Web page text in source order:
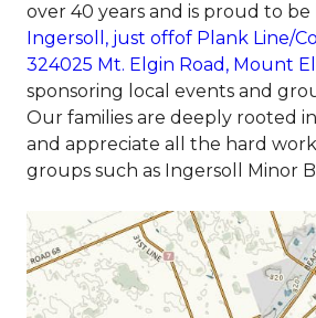
over 40 years and is proud to be
Ingersoll, just offof Plank Line/
324025 Mt. Elgin Road, Mount
sponsoring local events and
Our families are deeply rooted
and appreciate all the hard
groups such as Ingersoll Minor